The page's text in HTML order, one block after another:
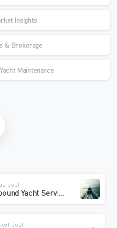
Insights
& Brokerage
Maintenance
post
A One-Stop Northbound Yacht Service: From Hong Kong Departure to Zhuhai Arrival
post